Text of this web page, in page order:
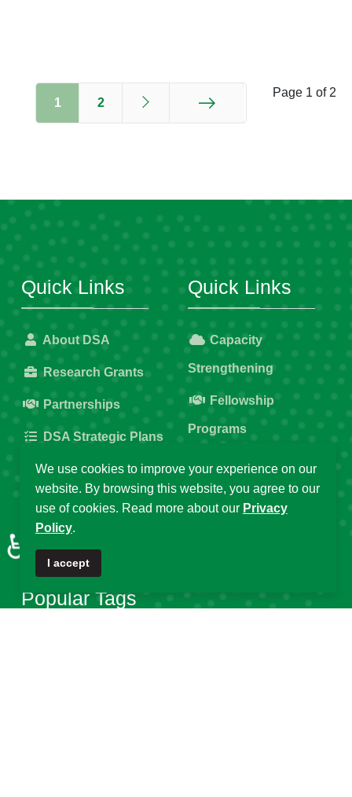
Page 1 of 2
1 2
Quick Links
About DSA
Research Grants
Partnerships
DSA Strategic Plans
DSA Summer
Schools
DSA Workshops
Quick Links
Capacity
Strengthening
Fellowship
Programs
Affiliated Centres &
Local Chapters
Popular Tags
We use cookies to improve your experience on our
website. By browsing this website, you agree to our
use of cookies. Read more about our Privacy
Policy.
I accept